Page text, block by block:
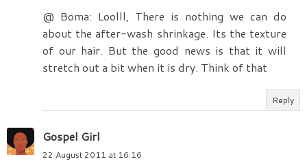
@ Boma: Loolll, There is nothing we can do
about the after-wash shrinkage. Its the texture
of our hair. But the good news is that it will
stretch out a bit when it is dry. Think of that
Reply
Gospel Girl
22 August 2011 at 16:16